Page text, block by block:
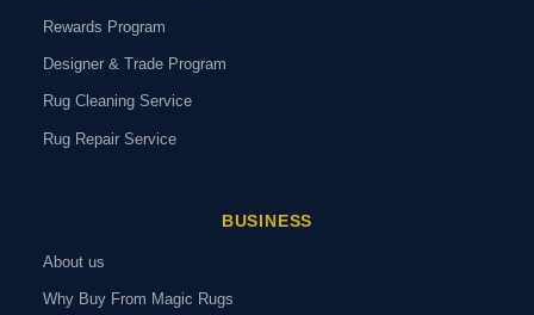
Rewards Program
Designer & Trade Program
Rug Cleaning Service
Rug Repair Service
BUSINESS
About us
Why Buy From Magic Rugs